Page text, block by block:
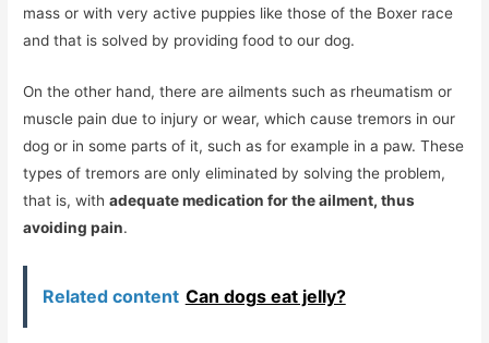
mass or with very active puppies like those of the Boxer race
and that is solved by providing food to our dog.
On the other hand, there are ailments such as rheumatism or
muscle pain due to injury or wear, which cause tremors in our
dog or in some parts of it, such as for example in a paw. These
types of tremors are only eliminated by solving the problem,
that is, withadequate medication for the ailment, thus
avoiding pain.
Related content Can dogs eat jelly?